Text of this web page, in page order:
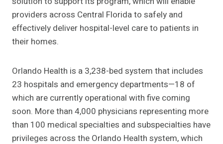
providers across Central Florida to safely and
effectively deliver hospital-level care to patients in
their homes.
Orlando Health is a 3,238-bed system that includes
23 hospitals and emergency departments—18 of
which are currently operational with five coming
soon. More than 4,000 physicians representing more
than 100 medical specialties and subspecialties have
privileges across the Orlando Health system, which